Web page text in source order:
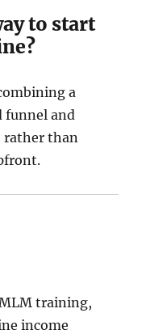
to start
a
funnel and
than
training,
income